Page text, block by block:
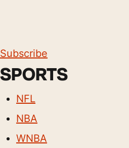
Subscribe
SPORTS
NFL
NBA
WNBA